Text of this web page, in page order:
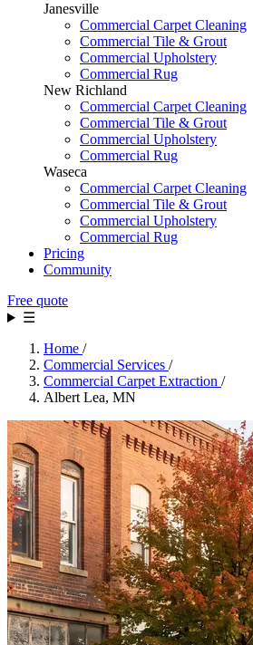
Janesville
Commercial Carpet Cleaning
Commercial Tile & Grout
Commercial Upholstery
Commercial Rug
New Richland
Commercial Carpet Cleaning
Commercial Tile & Grout
Commercial Upholstery
Commercial Rug
Waseca
Commercial Carpet Cleaning
Commercial Tile & Grout
Commercial Upholstery
Commercial Rug
Pricing
Community
Free quote
☰
Home /
Commercial Services /
Commercial Carpet Extraction /
Albert Lea, MN